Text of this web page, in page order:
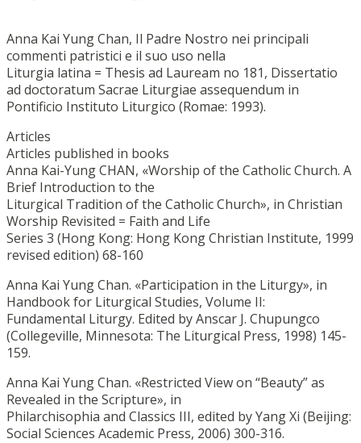
Anna Kai Yung Chan, Il Padre Nostro nei principali
commenti patristici e il suo uso nella
Liturgia latina = Thesis ad Lauream no 181, Dissertatio
ad doctoratum Sacrae Liturgiae assequendum in
Pontificio Instituto Liturgico (Romae: 1993).
Articles
Articles published in books
Anna Kai-Yung CHAN, «Worship of the Catholic Church. A
Brief Introduction to the
Liturgical Tradition of the Catholic Church», in Christian
Worship Revisited = Faith and Life
Series 3 (Hong Kong: Hong Kong Christian Institute, 1999
revised edition) 68-160
Anna Kai Yung Chan. «Participation in the Liturgy», in
Handbook for Liturgical Studies, Volume II:
Fundamental Liturgy. Edited by Anscar J. Chupungco
(Collegeville, Minnesota: The Liturgical Press, 1998) 145-
159.
Anna Kai Yung Chan. «Restricted View on “Beauty” as
Revealed in the Scripture», in
Philarchisophia and Classics III, edited by Yang Xi (Beijing:
Social Sciences Academic Press, 2006) 300-316.